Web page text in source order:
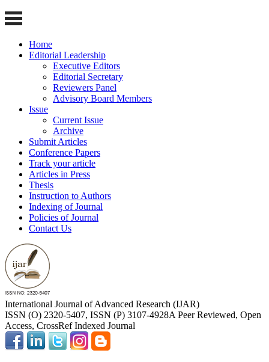
Home
Editorial Leadership
Executive Editors
Editorial Secretary
Reviewers Panel
Advisory Board Members
Issue
Current Issue
Archive
Submit Articles
Conference Papers
Track your article
Articles in Press
Thesis
Instruction to Authors
Indexing of Journal
Policies of Journal
Contact Us
International Journal of Advanced Research (IJAR)
ISSN (O) 2320-5407, ISSN (P) 3107-4928A Peer Reviewed, Open
Access, CrossRef Indexed Journal